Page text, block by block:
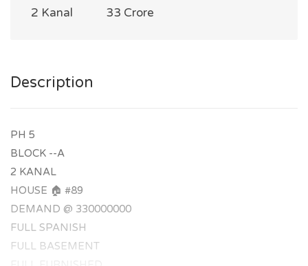
2 Kanal
33 Crore
Description
PH 5
BLOCK --A
2 KANAL
HOUSE 🏠 #89
DEMAND @ 330000000
FULL SPANISH
FULL BASEMENT